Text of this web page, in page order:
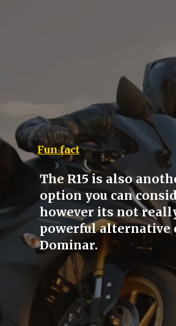
Fun fact
The R15 is also
option you can
however its not
powerful alternative
Dominar.